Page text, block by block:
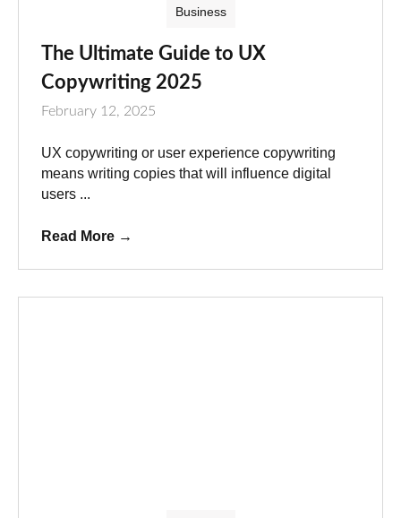
Business
The Ultimate Guide to UX
Copywriting 2025
February 12, 2025
UX copywriting or user experience copywriting
means writing copies that will influence digital
users ...
Read More →